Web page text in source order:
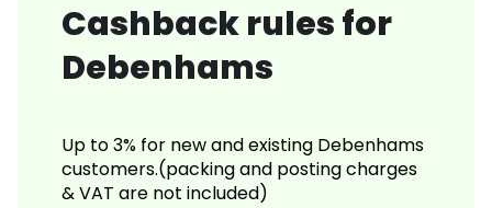
Cashback rules for
Debenhams
Up to 3% for new and existing Debenhams
customers.(packing and posting charges
& VAT are not included)